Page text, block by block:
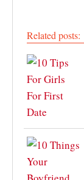
Related posts: